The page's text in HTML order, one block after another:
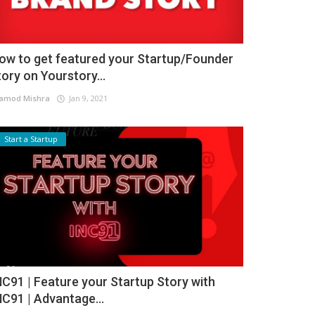
to get featured your Startup/Founder
on Yourstory...
Mishra Jan 9, 2021
Start a Startup
| Feature your Startup Story with
| Advantage...